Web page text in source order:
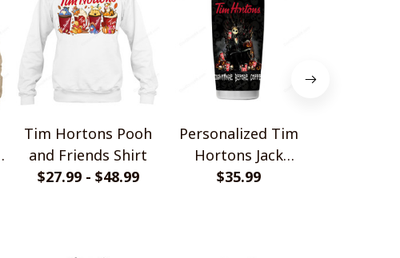
Tim Hortons Pooh
and Friends Shirt
$27.99 - $48.99
Personalized Tim
Hortons Jack
Tumbler 20OZ
$35.99